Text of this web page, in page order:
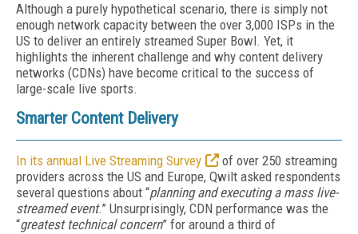
Although a purely hypothetical scenario, there is simply not
enough network capacity between the over 3,000 ISPs in the
US to deliver an entirely streamed Super Bowl. Yet, it
highlights the inherent challenge and why content delivery
networks (CDNs) have become critical to the success of
large-scale live sports.
Smarter Content Delivery
In its annual Live Streaming Survey
of over 250 streaming
providers across the US and Europe, Qwilt asked respondents
several questions about “planning and executing a mass live-
streamed event.” Unsurprisingly, CDN performance was the
“greatest technical concern” for around a third of